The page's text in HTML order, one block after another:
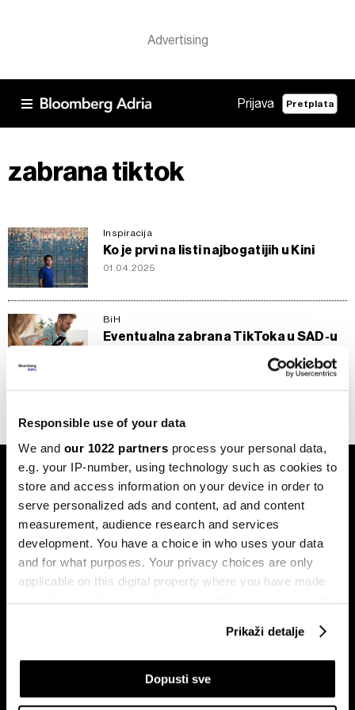
Responsible use of your data
We and our 1022 partners process your personal data,
e.g. your IP-number, using technology such as cookies to
store and access information on your device in order to
serve personalized ads and content, ad and content
measurement, audience research and services
development. You have a choice in who uses your data
and for what purposes. Your privacy choices are only
applicable on this digital property where you have made
your choices. You can change or withdraw your consent
If you allow, we would also like to:
Collect information about your geographical
Prikaži detalje
Dopusti sve
Prijava Pretplata
zabrana tiktok
Inspiracija
Ko je prvi na listi najbogatijih u Kini
01.04.2025
BiH
Eventualna zabrana TikToka u SAD-u
Pretplati se na
newsletter
Biznis
Programska šema
Bloomberg Adria događaji